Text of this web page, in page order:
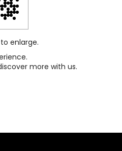
more with us.
enlarge.